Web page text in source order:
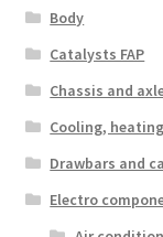
Body
Catalysts FAP
Chassis and
Cooling,
Drawbars and
Electro